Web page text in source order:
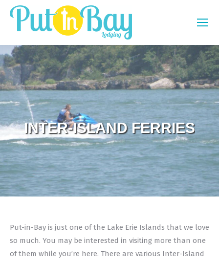
INTER-ISLAND FERRIES
Put-in-Bay is just one of the Lake Erie Islands that we love
so much. You may be interested in visiting more than one
of them while you’re here. There are various Inter-Island